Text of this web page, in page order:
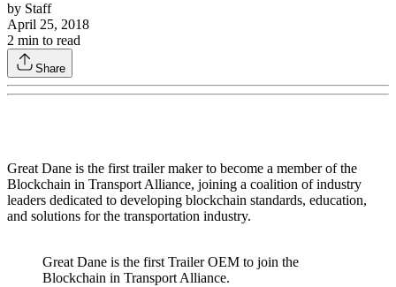
by Staff
April 25, 2018
2 min to read
Share
Great Dane is the first trailer maker to become a member of the
Blockchain in Transport Alliance, joining a coalition of industry
leaders dedicated to developing blockchain standards, education,
and solutions for the transportation industry.
Great Dane is the first Trailer OEM to join the
Blockchain in Transport Alliance.